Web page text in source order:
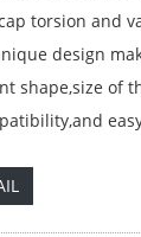
torsion and
design
shape,size of